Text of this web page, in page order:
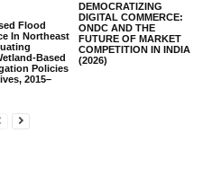
Flood
In Northeast
Based
Policies
2015–
DEMOCRATIZING
DIGITAL COMMERCE:
ONDC AND THE
FUTURE OF MARKET
COMPETITION IN INDIA
(2026)